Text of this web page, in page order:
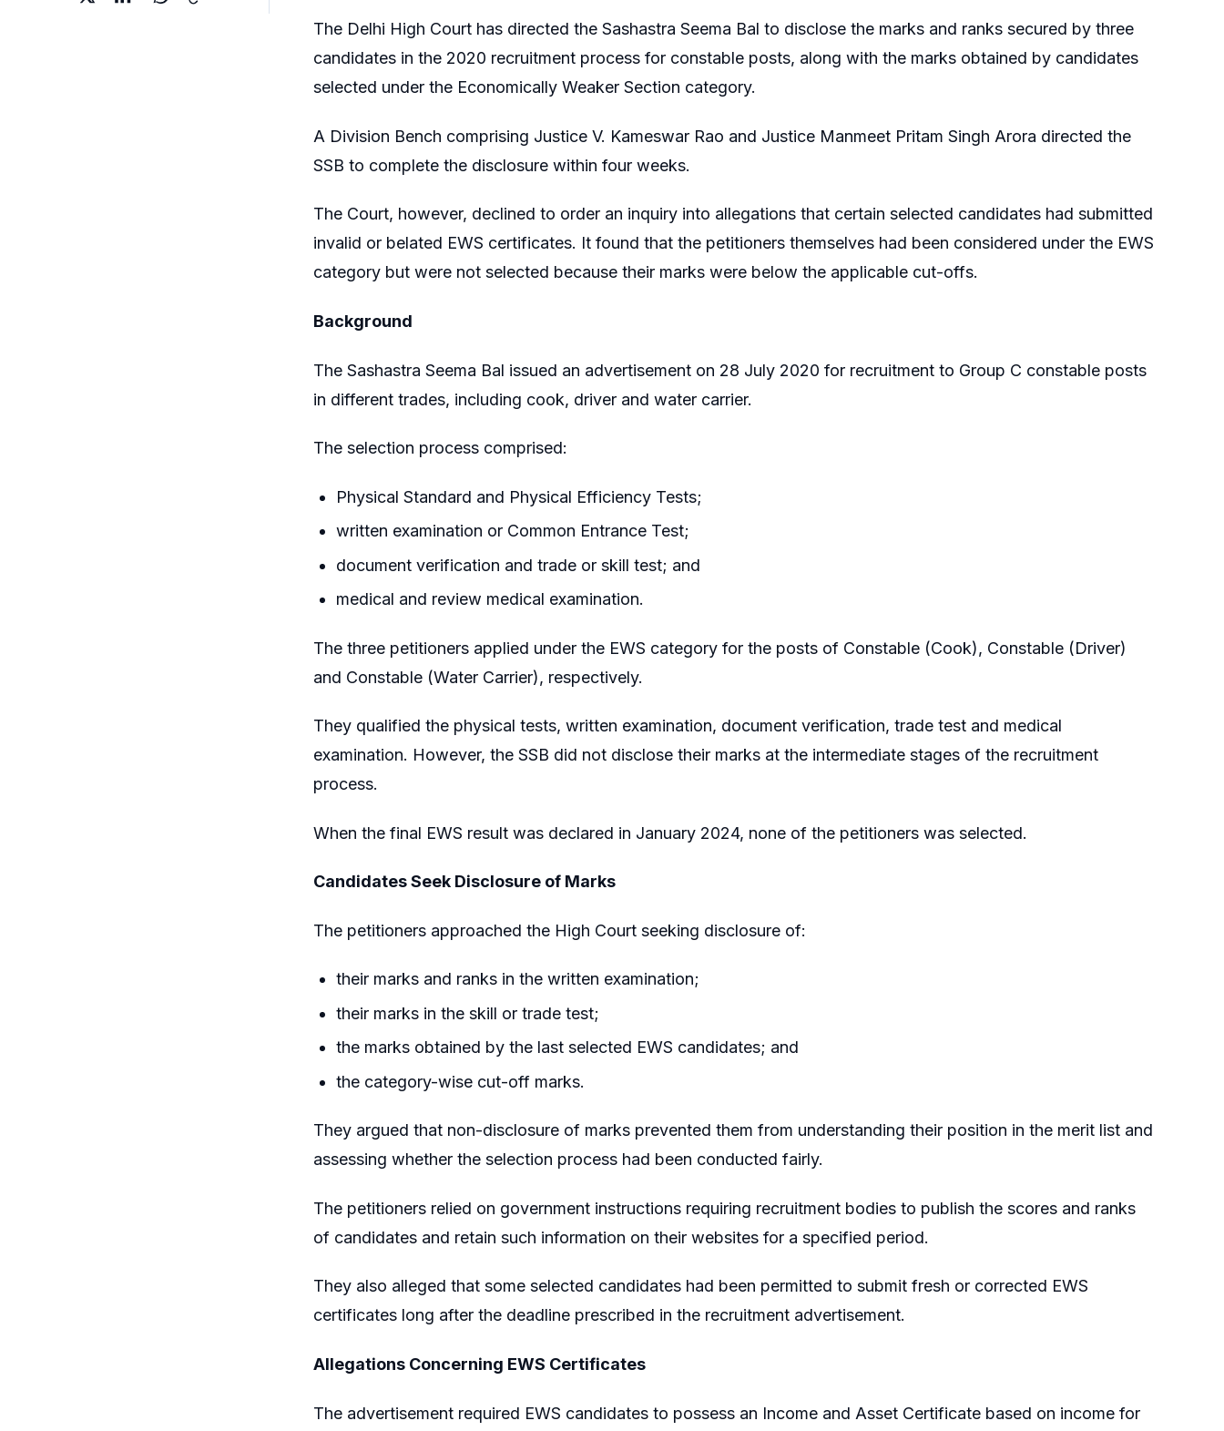
The Delhi High Court has directed the Sashastra Seema Bal to disclose the marks and ranks secured by three
candidates in the 2020 recruitment process for constable posts, along with the marks obtained by candidates
selected under the Economically Weaker Section category.
A Division Bench comprising Justice V. Kameswar Rao and Justice Manmeet Pritam Singh Arora directed the
SSB to complete the disclosure within four weeks.
The Court, however, declined to order an inquiry into allegations that certain selected candidates had submitted
invalid or belated EWS certificates. It found that the petitioners themselves had been considered under the EWS
category but were not selected because their marks were below the applicable cut-offs.
Background
The Sashastra Seema Bal issued an advertisement on 28 July 2020 for recruitment to Group C constable posts
in different trades, including cook, driver and water carrier.
The selection process comprised:
Physical Standard and Physical Efficiency Tests;
written examination or Common Entrance Test;
document verification and trade or skill test; and
medical and review medical examination.
The three petitioners applied under the EWS category for the posts of Constable (Cook), Constable (Driver)
and Constable (Water Carrier), respectively.
They qualified the physical tests, written examination, document verification, trade test and medical
examination. However, the SSB did not disclose their marks at the intermediate stages of the recruitment
process.
When the final EWS result was declared in January 2024, none of the petitioners was selected.
Candidates Seek Disclosure of Marks
The petitioners approached the High Court seeking disclosure of:
their marks and ranks in the written examination;
their marks in the skill or trade test;
the marks obtained by the last selected EWS candidates; and
the category-wise cut-off marks.
They argued that non-disclosure of marks prevented them from understanding their position in the merit list and
assessing whether the selection process had been conducted fairly.
The petitioners relied on government instructions requiring recruitment bodies to publish the scores and ranks
of candidates and retain such information on their websites for a specified period.
They also alleged that some selected candidates had been permitted to submit fresh or corrected EWS
certificates long after the deadline prescribed in the recruitment advertisement.
Allegations Concerning EWS Certificates
The advertisement required EWS candidates to possess an Income and Asset Certificate based on income for